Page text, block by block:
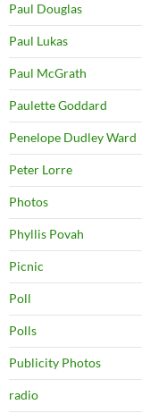
Paul Douglas
Paul Lukas
Paul McGrath
Paulette Goddard
Penelope Dudley Ward
Peter Lorre
Photos
Phyllis Povah
Picnic
Poll
Polls
Publicity Photos
radio